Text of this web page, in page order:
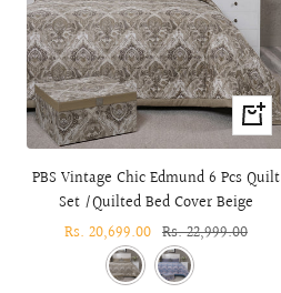
+
Add
to
cart
PBS Vintage Chic Edmund 6 Pcs Quilt
Set /Quilted Bed Cover Beige
Sale
Rs. 20,699.00 Regular
price
Rs. 22,999.00